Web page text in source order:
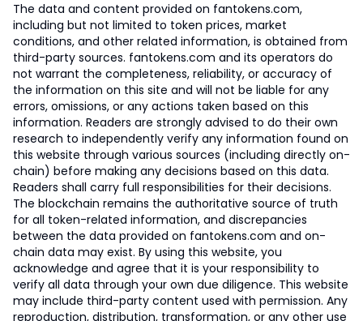
The data and content provided on fantokens.com,
including but not limited to token prices, market
conditions, and other related information, is obtained from
third-party sources. fantokens.com and its operators do
not warrant the completeness, reliability, or accuracy of
the information on this site and will not be liable for any
errors, omissions, or any actions taken based on this
information. Readers are strongly advised to do their own
research to independently verify any information found on
this website through various sources (including directly on-
chain) before making any decisions based on this data.
Readers shall carry full responsibilities for their decisions.
The blockchain remains the authoritative source of truth
for all token-related information, and discrepancies
between the data provided on fantokens.com and on-
chain data may exist. By using this website, you
acknowledge and agree that it is your responsibility to
verify all data through your own due diligence. This website
may include third-party content used with permission. Any
reproduction, distribution, transformation, or any other use